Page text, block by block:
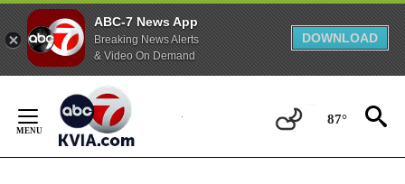
ABC-7 News App
Breaking News Alerts
& Video On Demand
DOWNLOAD
Content
87°